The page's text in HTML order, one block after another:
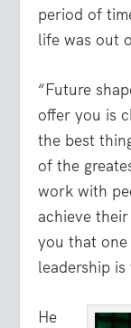
period of
life was out
“Future
offer you is
the best
of the
work with
achieve
you that
leadership
He